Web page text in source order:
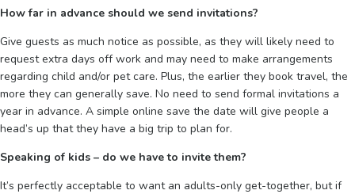
How far in advance should we send invitations?
Give guests as much notice as possible, as they will likely need to
request extra days off work and may need to make arrangements
regarding child and/or pet care. Plus, the earlier they book travel, the
more they can generally save. No need to send formal invitations a
year in advance. A simple online save the date will give people a
head’s up that they have a big trip to plan for.
Speaking of kids – do we have to invite them?
It’s perfectly acceptable to want an adults-only get-together, but if